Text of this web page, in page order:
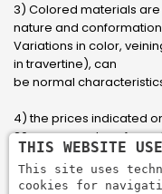
3) Colored materials
nature and
Variations in color,
in travertine), can
be normal
4) the prices indicated
20 square meters, for
email to have an
customer.
THIS WEBSITE
This site uses
cookies for